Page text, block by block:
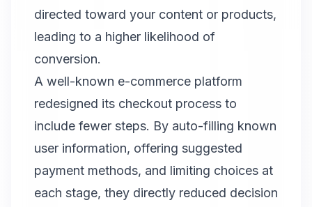
directed toward your content or products,
leading to a higher likelihood of
conversion.
A well-known e-commerce platform
redesigned its checkout process to
include fewer steps. By auto-filling known
user information, offering suggested
payment methods, and limiting choices at
each stage, they directly reduced decision